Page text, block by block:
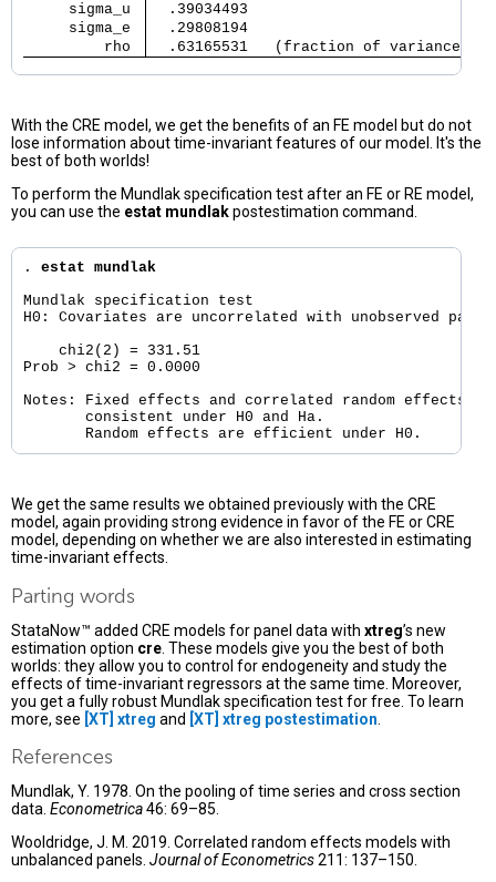
     sigma_u
     sigma_e
         rho
.63165531   (fraction of
With the CRE model, we get the benefits of an FE model but do not
lose information about time-invariant features of our model. It's the
best of both worlds!
To perform the Mundlak specification test after an FE or RE model,
you can use the estat mundlakpostestimation command.
. estat mundlak
Mundlak specification test
H0: Covariates are uncorrelated with unobserved
    chi2(2) = 331.51
Prob > chi2 = 0.0000
Notes: Fixed effects and correlated random effects
       consistent under H0 and Ha.
We get the same results we obtained previously with the CRE
model, again providing strong evidence in favor of the FE or CRE
model, depending on whether we are also interested in estimating
time-invariant effects.
Parting words
StataNow™ added CRE models for panel data with xtreg’s new
estimation option cre . These models give you the best of both
worlds: they allow you to control for endogeneity and study the
effects of time-invariant regressors at the same time. Moreover,
you get a fully robust Mundlak specification test for free. To learn
more, see [XT] xtreg and [XT] xtreg postestimation
References
Mundlak, Y. 1978. On the pooling of time series and cross section
data. Econometrica46: 69–85.
Wooldridge, J. M. 2019. Correlated random effects models with
unbalanced panels. Journal of Econometrics211: 137–150.